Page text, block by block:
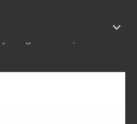
Road, Xiaolan ETDZ,